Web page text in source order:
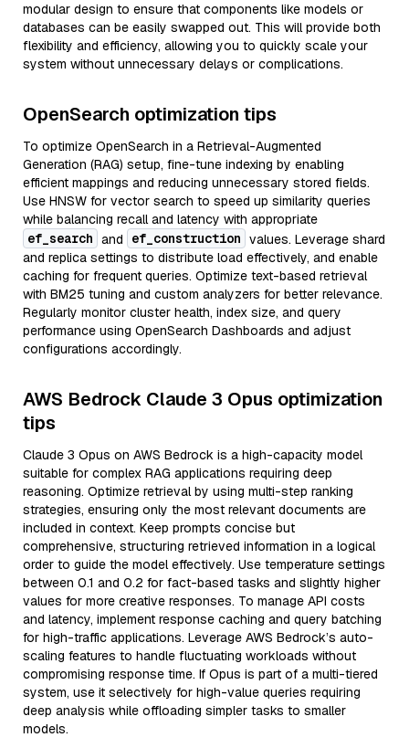
modular design to ensure that components like models or
databases can be easily swapped out. This will provide both
flexibility and efficiency, allowing you to quickly scale your
system without unnecessary delays or complications.
OpenSearch optimization tips
To optimize OpenSearch in a Retrieval-Augmented
Generation (RAG) setup, fine-tune indexing by enabling
efficient mappings and reducing unnecessary stored fields.
Use HNSW for vector search to speed up similarity queries
while balancing recall and latency with appropriate
ef_search and ef_construction values. Leverage shard
and replica settings to distribute load effectively, and enable
caching for frequent queries. Optimize text-based retrieval
with BM25 tuning and custom analyzers for better relevance.
Regularly monitor cluster health, index size, and query
performance using OpenSearch Dashboards and adjust
configurations accordingly.
AWS Bedrock Claude 3 Opus optimization
tips
Claude 3 Opus on AWS Bedrock is a high-capacity model
suitable for complex RAG applications requiring deep
reasoning. Optimize retrieval by using multi-step ranking
strategies, ensuring only the most relevant documents are
included in context. Keep prompts concise but
comprehensive, structuring retrieved information in a logical
order to guide the model effectively. Use temperature settings
between 0.1 and 0.2 for fact-based tasks and slightly higher
values for more creative responses. To manage API costs
and latency, implement response caching and query batching
for high-traffic applications. Leverage AWS Bedrock’s auto-
scaling features to handle fluctuating workloads without
compromising response time. If Opus is part of a multi-tiered
system, use it selectively for high-value queries requiring
deep analysis while offloading simpler tasks to smaller
models.